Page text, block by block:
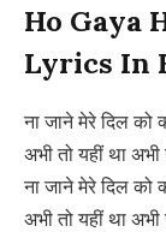
Ho Gaya
Lyrics In
ना जाने मेरे दिल को
अभी तो यहीं था अभी
ना जाने मेरे दिल को
अभी तो यहीं था अभी